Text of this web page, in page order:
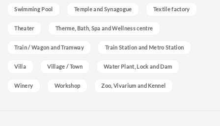
Swimming Pool Temple and Synagogue Textile factory
Theater Therme, Bath, Spa and Wellness centre
Train / Wagon and Tramway Train Station and Metro Station
Villa Village / Town Water Plant, Lock and Dam
Winery Workshop Zoo, Vivarium and Kennel